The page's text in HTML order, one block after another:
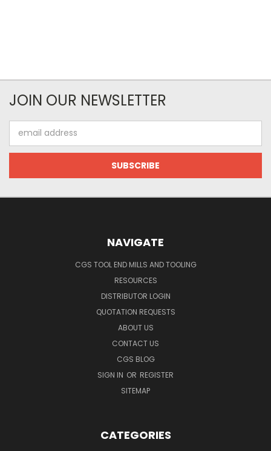
JOIN OUR NEWSLETTER
Address
NAVIGATE
CGS TOOL END MILLS AND TOOLING
RESOURCES
DISTRIBUTOR LOGIN
QUOTATION REQUESTS
ABOUT US
CONTACT US
CGS BLOG
SIGN IN OR REGISTER
SITEMAP
CATEGORIES